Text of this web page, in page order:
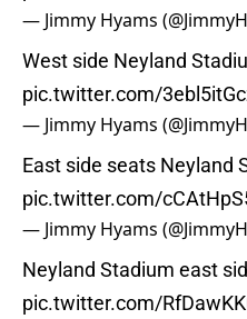
— Jimmy Hyams
West side Neyland
pic.twitter.com/
— Jimmy Hyams
East side seats Neyland
pic.twitter.com/
— Jimmy Hyams
Neyland Stadium east
pic.twitter.com/